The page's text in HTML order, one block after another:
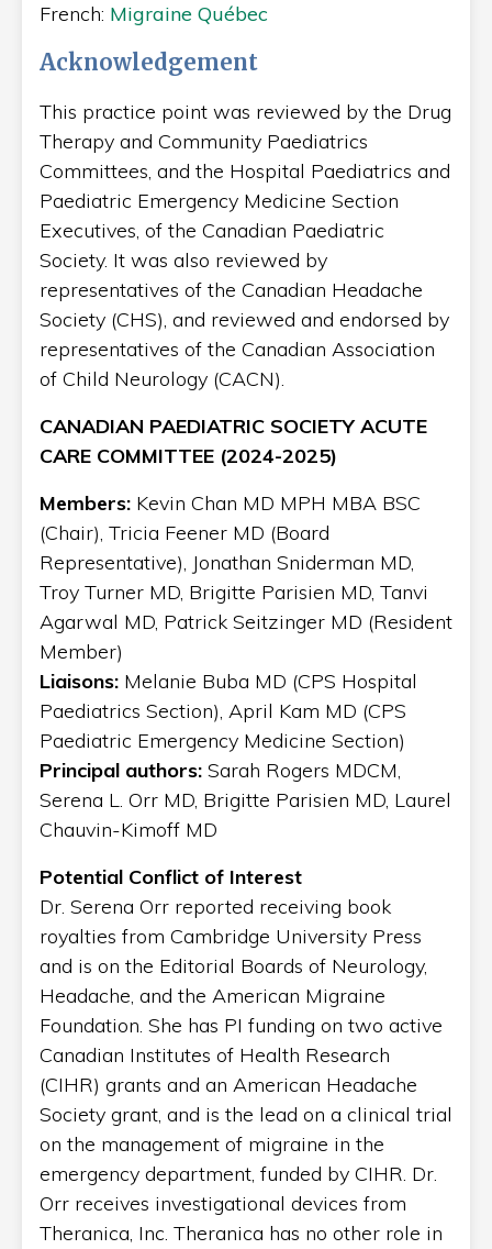
French: Migraine Québec
Acknowledgement
This practice point was reviewed by the Drug
Therapy and Community Paediatrics
Committees, and the Hospital Paediatrics and
Paediatric Emergency Medicine Section
Executives, of the Canadian Paediatric
Society. It was also reviewed by
representatives of the Canadian Headache
Society (CHS), and reviewed and endorsed by
representatives of the Canadian Association
of Child Neurology (CACN).
CANADIAN PAEDIATRIC SOCIETY ACUTE
CARE COMMITTEE (2024-2025)
Members: Kevin Chan MD MPH MBA BSC
(Chair), Tricia Feener MD (Board
Representative), Jonathan Sniderman MD,
Troy Turner MD, Brigitte Parisien MD, Tanvi
Agarwal MD, Patrick Seitzinger MD (Resident
Member)
Liaisons: Melanie Buba MD (CPS Hospital
Paediatrics Section), April Kam MD (CPS
Paediatric Emergency Medicine Section)
Principal authors: Sarah Rogers MDCM,
Serena L. Orr MD, Brigitte Parisien MD, Laurel
Chauvin-Kimoff MD
Potential Conflict of Interest
Dr. Serena Orr reported receiving book
royalties from Cambridge University Press
and is on the Editorial Boards of Neurology,
Headache, and the American Migraine
Foundation. She has PI funding on two active
Canadian Institutes of Health Research
(CIHR) grants and an American Headache
Society grant, and is the lead on a clinical trial
on the management of migraine in the
emergency department, funded by CIHR. Dr.
Orr receives investigational devices from
Theranica, Inc. Theranica has no other role in